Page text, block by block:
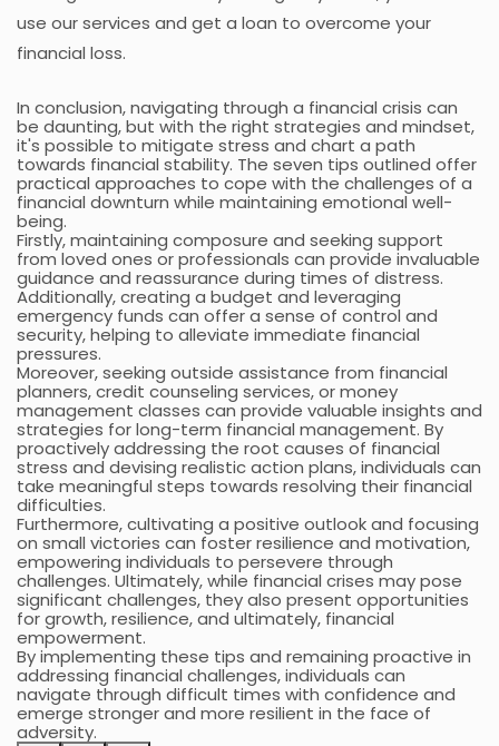
use our services and get a loan to overcome your
financial loss.
In conclusion, navigating through a financial crisis can
be daunting, but with the right strategies and mindset,
it's possible to mitigate stress and chart a path
towards financial stability. The seven tips outlined offer
practical approaches to cope with the challenges of a
financial downturn while maintaining emotional well-
being.
Firstly, maintaining composure and seeking support
from loved ones or professionals can provide invaluable
guidance and reassurance during times of distress.
Additionally, creating a budget and leveraging
emergency funds can offer a sense of control and
security, helping to alleviate immediate financial
pressures.
Moreover, seeking outside assistance from financial
planners, credit counseling services, or money
management classes can provide valuable insights and
strategies for long-term financial management. By
proactively addressing the root causes of financial
stress and devising realistic action plans, individuals can
take meaningful steps towards resolving their financial
difficulties.
Furthermore, cultivating a positive outlook and focusing
on small victories can foster resilience and motivation,
empowering individuals to persevere through
challenges. Ultimately, while financial crises may pose
significant challenges, they also present opportunities
for growth, resilience, and ultimately, financial
empowerment.
By implementing these tips and remaining proactive in
addressing financial challenges, individuals can
navigate through difficult times with confidence and
emerge stronger and more resilient in the face of
adversity.